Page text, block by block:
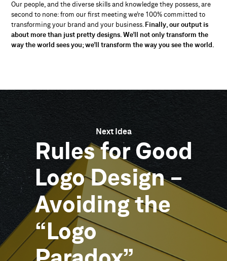
Our people, and the diverse skills and knowledge they possess, are
second to none: from our first meeting we’re 100% committed to
transforming your brand and your business. Finally, our output is
about more than just pretty designs. We’ll not only transform the
way the world sees you; we’ll transform the way you see the world.
Next Idea
Rules for Good
Logo Design -
Avoiding the
“Logo